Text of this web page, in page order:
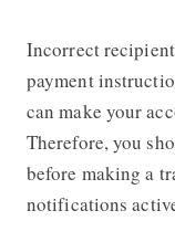
Incorrect
payment
can make your
Therefore, you
before making a
notifications